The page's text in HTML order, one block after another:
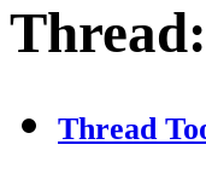
Thread:
Thread